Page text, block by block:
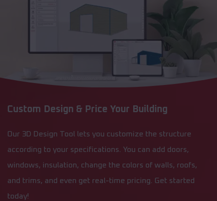
Custom Design & Price Your Building
Our 3D Design Tool lets you customize the structure
according to your specifications. You can add doors,
windows, insulation, change the colors of walls, roofs,
and trims, and even get real-time pricing. Get started
today!